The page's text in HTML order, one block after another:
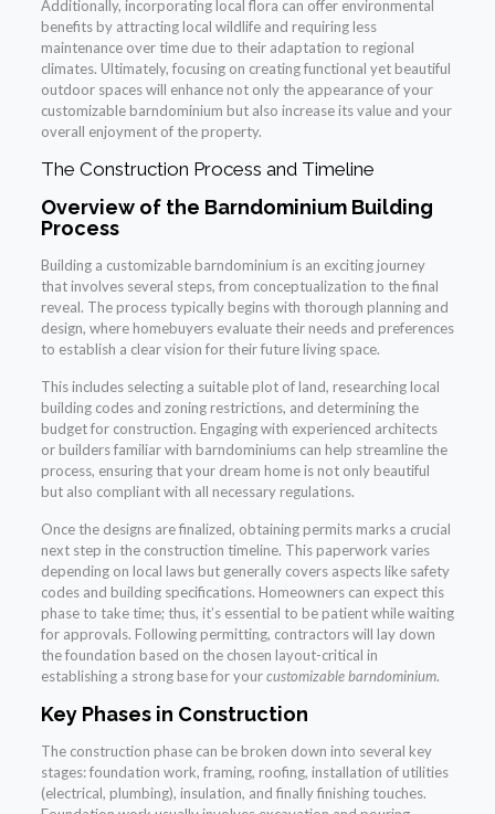
Additionally, incorporating local flora can offer environmental
benefits by attracting local wildlife and requiring less
maintenance over time due to their adaptation to regional
climates. Ultimately, focusing on creating functional yet beautiful
outdoor spaces will enhance not only the appearance of your
customizable barndominium but also increase its value and your
overall enjoyment of the property.
The Construction Process and Timeline
Overview of the Barndominium Building
Process
Building a customizable barndominium is an exciting journey
that involves several steps, from conceptualization to the final
reveal. The process typically begins with thorough planning and
design, where homebuyers evaluate their needs and preferences
to establish a clear vision for their future living space.
This includes selecting a suitable plot of land, researching local
building codes and zoning restrictions, and determining the
budget for construction. Engaging with experienced architects
or builders familiar with barndominiums can help streamline the
process, ensuring that your dream home is not only beautiful
but also compliant with all necessary regulations.
Once the designs are finalized, obtaining permits marks a crucial
next step in the construction timeline. This paperwork varies
depending on local laws but generally covers aspects like safety
codes and building specifications. Homeowners can expect this
phase to take time; thus, it’s essential to be patient while waiting
for approvals. Following permitting, contractors will lay down
the foundation based on the chosen layout-critical in
establishing a strong base for yourcustomizable barndominium.
Key Phases in Construction
The construction phase can be broken down into several key
stages: foundation work, framing, roofing, installation of utilities
(electrical, plumbing), insulation, and finally finishing touches.